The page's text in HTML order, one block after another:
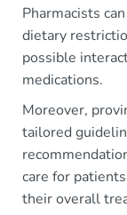
Pharmacists
dietary
possible
medications.
Moreover,
tailored
care for
their overall